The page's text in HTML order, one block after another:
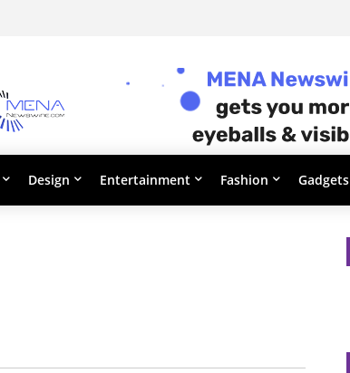
Design Entertainment Fashion Gadgets